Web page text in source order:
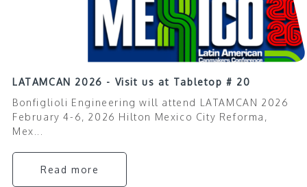
LATAMCAN 2026 - Visit us at Tabletop # 20
Bonfiglioli Engineering will attend LATAMCAN 2026
February 4-6, 2026 Hilton Mexico City Reforma,
Mex...
Read more